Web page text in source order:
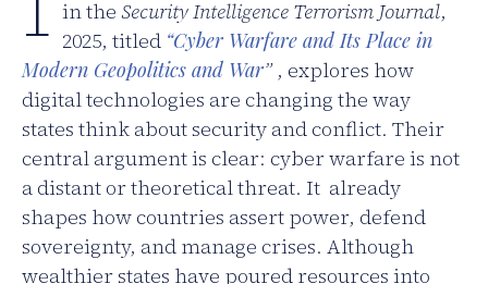
in the Security Intelligence Terrorism Journal,
2025, titled “Cyber Warfare and Its Place in
Modern Geopolitics and War”, explores how
digital technologies are changing the way
states think about security and conflict. Their
central argument is clear: cyber warfare is not
a distant or theoretical threat. It already
shapes how countries assert power, defend
sovereignty, and manage crises. Although
wealthier states have poured resources into